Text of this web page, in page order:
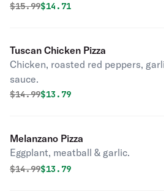
Original price was
$15.99Discounted price is
$14.71
Tuscan Chicken Pizza
Chicken, roasted red peppers,
sauce.
Original price was
$14.99Discounted price is
$13.79
Melanzano Pizza
Eggplant, meatball & garlic.
Original price was
$14.99Discounted price is
$13.79